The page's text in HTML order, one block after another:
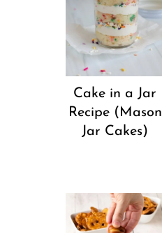
Cake in a Jar
Recipe (Mason
Jar Cakes)